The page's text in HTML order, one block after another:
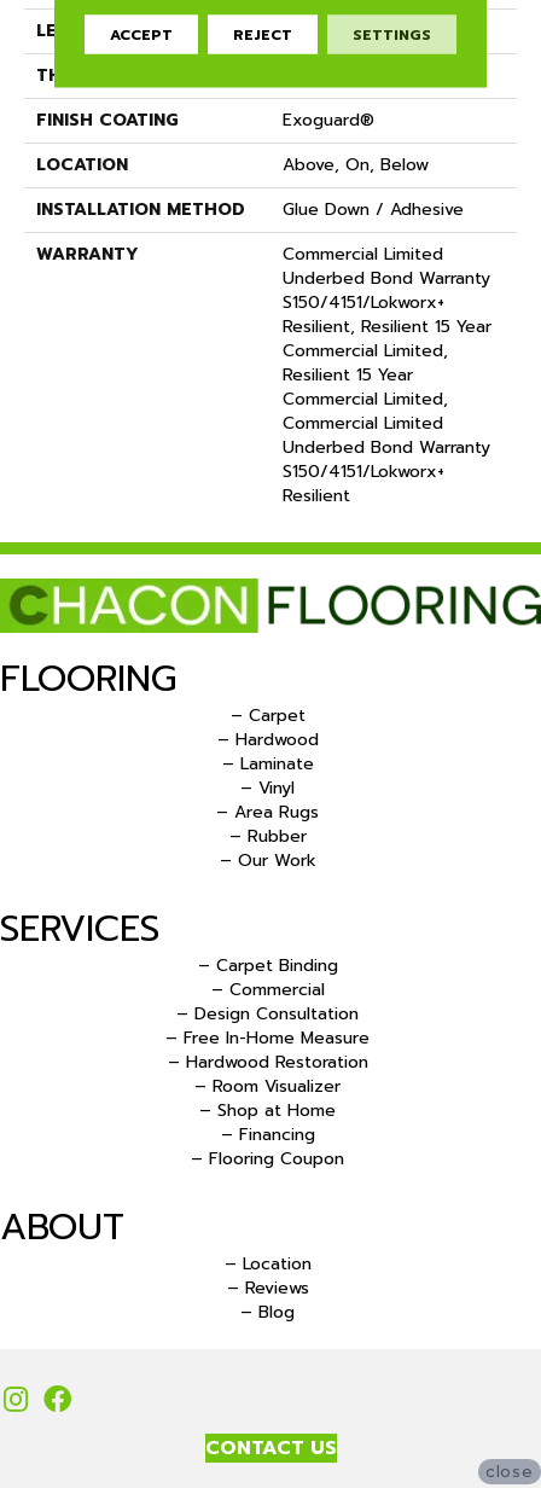
LENGTH
60 In
THICKNESS
FINISH COATING
Exoguard®
LOCATION
Above, On, Below
INSTALLATION METHOD
Glue Down / Adhesive
WARRANTY
Commercial Limited
Underbed Bond Warranty
S150/4151/Lokworx+
Resilient, Resilient 15 Year
Commercial Limited,
Resilient 15 Year
Commercial Limited,
Commercial Limited
Underbed Bond Warranty
S150/4151/Lokworx+
Resilient
FLOORING
– Carpet
– Hardwood
– Laminate
– Vinyl
– Area Rugs
– Rubber
– Our Work
SERVICES
– Carpet Binding
– Commercial
– Design Consultation
– Free In-Home Measure
– Hardwood Restoration
– Room Visualizer
– Shop at Home
– Financing
– Flooring Coupon
ABOUT
– Location
– Reviews
– Blog
CONTACT US
ACCEPT REJECT SETTINGS
close